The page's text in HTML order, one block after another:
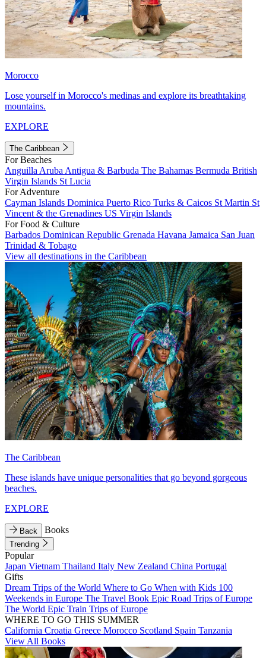
Morocco
Lose yourself in Morocco's medinas and explore its breathtaking
mountains.
EXPLORE
The Caribbean
For Beaches
Anguilla Aruba Antigua & Barbuda The Bahamas Bermuda British
Virgin Islands St Lucia
For Adventure
Cayman Islands Dominica Puerto Rico Turks & Caicos St Martin St
Vincent & the Grenadines US Virgin Islands
For Food & Culture
Barbados Dominican Republic Grenada Havana Jamaica San Juan
Trinidad & Tobago
View all destinations in the Caribbean
The Caribbean
These islands have unique personalities that go beyond gorgeous
beaches.
EXPLORE
Back Books
Trending
Popular
Japan Vietnam Thailand Italy New Zealand China Portugal
Gifts
Dream Trips of the World Where to Go When with Kids 100
Weekends in Europe The Travel Book Epic Road Trips of Europe
The World Epic Train Trips of Europe
WHERE TO GO THIS SUMMER
California Croatia Greece Morocco Scotland Spain Tanzania
View All Books